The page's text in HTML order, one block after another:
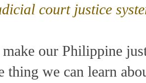
court justice
our Philippine
thing we can learn